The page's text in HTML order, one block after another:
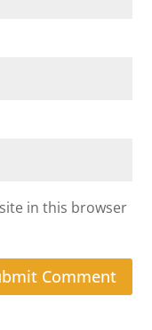
in this browser